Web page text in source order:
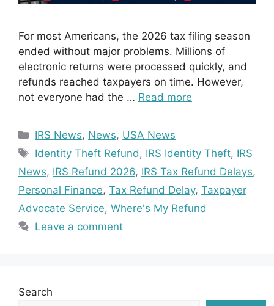
For most Americans, the 2026 tax filing season
ended without major problems. Millions of
electronic returns were processed quickly, and
refunds reached taxpayers on time. However,
not everyone had the … Read more
Categories
IRS News, News, USA News
Tags
Identity Theft Refund , IRS Identity Theft, IRS
News, IRS Refund 2026, IRS Tax Refund Delays,
Personal Finance, Tax Refund Delay, Taxpayer
Advocate Service, Where's My Refund
Leave a comment
Search